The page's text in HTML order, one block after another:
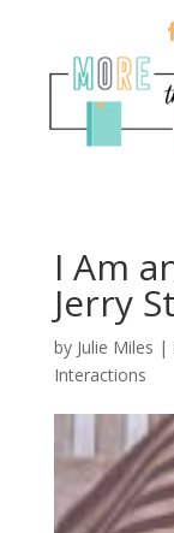
I Am
Jerry
by Julie Miles |
Interactions